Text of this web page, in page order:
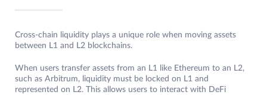
Cross-chain liquidity plays a unique role when moving assets
between L1 and L2 blockchains.
When users transfer assets from an L1 like Ethereum to an L2,
such as Arbitrum, liquidity must be locked on L1 and
represented on L2. This allows users to interact with DeFi